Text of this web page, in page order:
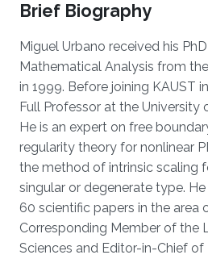
Brief Biography
Miguel Urbano received his
Mathematical Analysis from
in 1999. Before joining KAUST
Full Professor at the University
He is an expert on free
regularity theory for nonlinear
the method of intrinsic scaling
singular or degenerate type.
60 scientific papers in the area
Corresponding Member of the
Sciences and Editor-in-Chief of